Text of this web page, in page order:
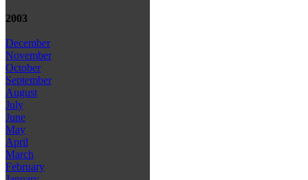
2003
December
November
October
September
August
July
June
May
April
March
February